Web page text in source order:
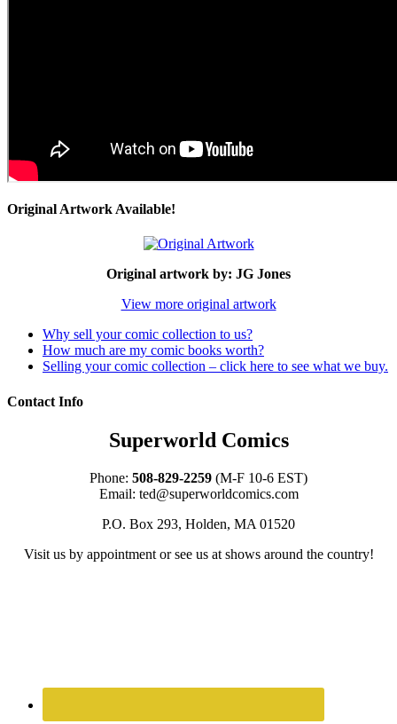
Original Artwork Available!
Original artwork by: JG Jones
View more original artwork
Why sell your comic collection to us?
How much are my comic books worth?
Selling your comic collection – click here to see what we buy.
Contact Info
Superworld Comics
Phone: 508-829-2259 (M-F 10-6 EST)
Email: ted@superworldcomics.com
P.O. Box 293, Holden, MA 01520
Visit us by appointment or see us at shows around the country!